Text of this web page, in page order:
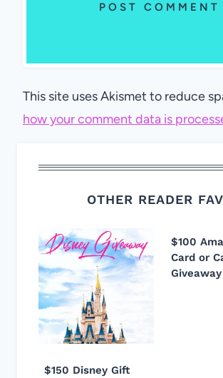
This site uses Akismet to reduce
how your comment data is
OTHER READER
$150 Disney Gift
$100
Card or
Giveaway